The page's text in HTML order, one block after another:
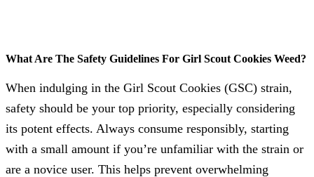
What Are The Safety Guidelines For Girl Scout Cookies Weed?
When indulging in the Girl Scout Cookies (GSC) strain,
safety should be your top priority, especially considering
its potent effects. Always consume responsibly, starting
with a small amount if you’re unfamiliar with the strain or
are a novice user. This helps prevent overwhelming